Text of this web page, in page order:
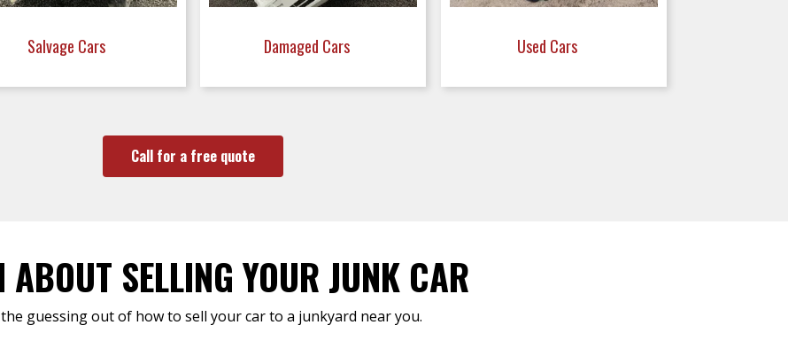
Salvage Cars Damaged Cars Used Cars
Call for a free quote
ABOUT SELLING YOUR JUNK CAR
guessing out of how to sell your car to a junkyard near you.